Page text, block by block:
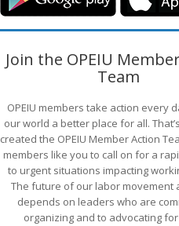
Join the OPEIU
Team
OPEIU members take action every
our world a better place for all.
created the OPEIU Member Action
members like you to call on for a
to urgent situations impacting
The future of our labor movement
depends on leaders who are
organizing and to advocating